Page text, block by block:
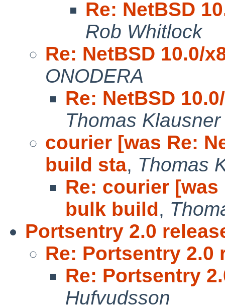
Re: NetBSD
Rob Whitlock
Re: NetBSD 10.0/
ONODERA
Re: NetBSD
Thomas Klausner
courier [was Re:
build sta, Thomas
Re: courier [was
bulk build,
Portsentry 2.0
Re: Portsentry 2.0
Re: Portsentry
Hufvudsson